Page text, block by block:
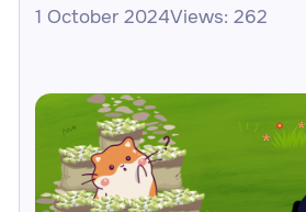
1 October 2024Views: 262